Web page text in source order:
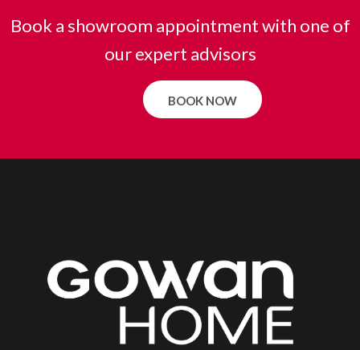
Book a showroom appointment with one of
our expert advisors
BOOK NOW